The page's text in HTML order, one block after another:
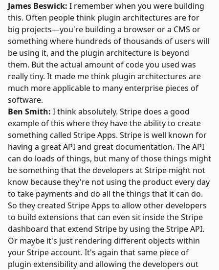
James Beswick: I remember when you were building
this. Often people think plugin architectures are for
big projects—you're building a browser or a CMS or
something where hundreds of thousands of users will
be using it, and the plugin architecture is beyond
them. But the actual amount of code you used was
really tiny. It made me think plugin architectures are
much more applicable to many enterprise pieces of
software.
Ben Smith: I think absolutely. Stripe does a good
example of this where they have the ability to create
something called Stripe Apps. Stripe is well known for
having a great API and great documentation. The API
can do loads of things, but many of those things might
be something that the developers at Stripe might not
know because they're not using the product every day
to take payments and do all the things that it can do.
So they created Stripe Apps to allow other developers
to build extensions that can even sit inside the Stripe
dashboard that extend Stripe by using the Stripe API.
Or maybe it's just rendering different objects within
your Stripe account. It's again that same piece of
plugin extensibility and allowing the developers out